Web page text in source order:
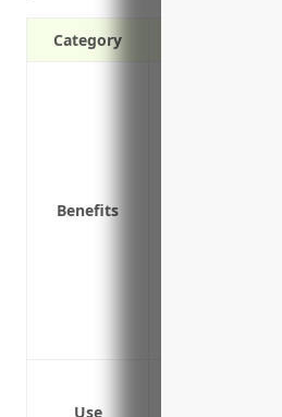
Category
Benefits
Use